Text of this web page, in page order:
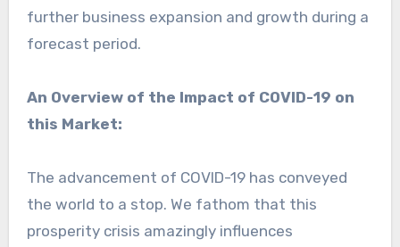
further business expansion and growth during a
forecast period.
An Overview of the Impact of COVID-19 on
this Market:
The advancement of COVID-19 has conveyed
the world to a stop. We fathom that this
prosperity crisis amazingly influences